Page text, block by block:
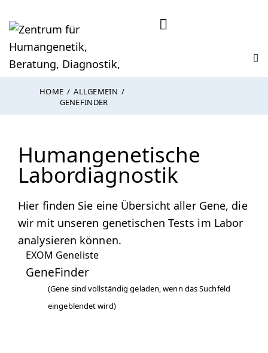
HOME
ALLGEMEIN
GENEFINDER
Humangenetische
Labordiagnostik
Hier finden Sie eine Übersicht aller Gene, die
wir mit unseren genetischen Tests im Labor
analysieren können.
EXOM Geneliste
GeneFinder
(Gene sind vollständig geladen, wenn das Suchfeld
eingeblendet wird)